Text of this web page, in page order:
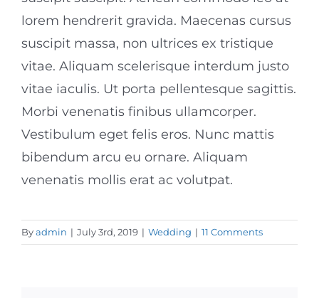
lorem hendrerit gravida. Maecenas cursus
suscipit massa, non ultrices ex tristique
vitae. Aliquam scelerisque interdum justo
vitae iaculis. Ut porta pellentesque sagittis.
Morbi venenatis finibus ullamcorper.
Vestibulum eget felis eros. Nunc mattis
bibendum arcu eu ornare. Aliquam
venenatis mollis erat ac volutpat.
Byadmin | July 3rd, 2019 | Wedding | 11 Comments